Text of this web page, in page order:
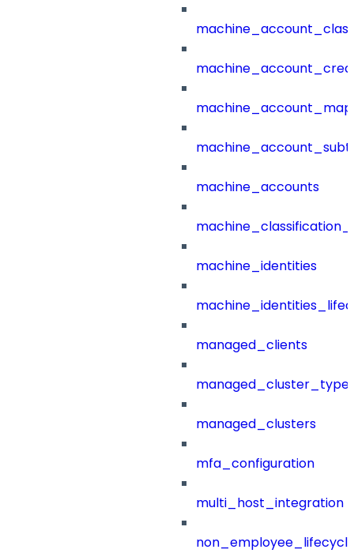
machine_accounts
machine_identities
managed_clients
managed_clusters
mfa_configuration
multi_host_integration